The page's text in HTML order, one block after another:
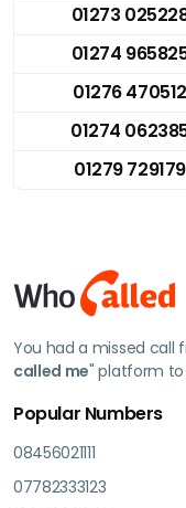
01273
01274
01276 470512
01274
01279 729179
You had a missed call
called me" platform
Popular Numbers
08456021111
07782333123